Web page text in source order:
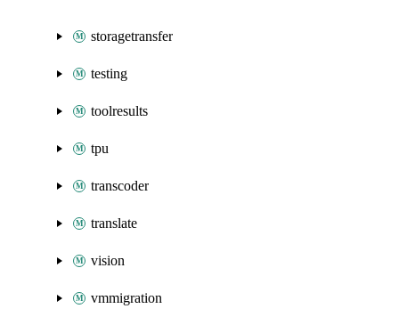
storagetransfer
testing
toolresults
tpu
transcoder
translate
vision
vmmigration